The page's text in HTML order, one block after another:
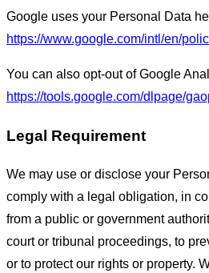
Google uses your Personal Data
https://www.google.com/intl/en/
You can also opt-out of Google
https://tools.google.com/dlpage/
Legal Requirement
We may use or disclose your
comply with a legal obligation, in
from a public or government
court or tribunal proceedings, to
or to protect our rights or property.